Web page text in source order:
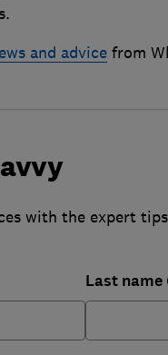
and advicefrom
with the expert
Last